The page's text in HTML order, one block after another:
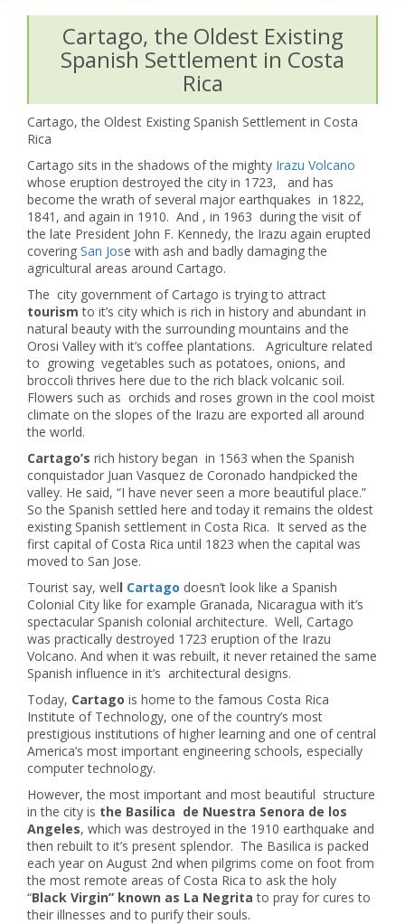
Cartago, the Oldest Existing
Spanish Settlement in Costa
Rica
Cartago, the Oldest Existing Spanish Settlement in Costa
Rica
Cartago sits in the shadows of the mighty Irazu Volcano
whose eruption destroyed the city in 1723, and has
become the wrath of several major earthquakes in 1822,
1841, and again in 1910. And , in 1963 during the visit of
the late President John F. Kennedy, the Irazu again erupted
covering San Jose with ash and badly damaging the
agricultural areas around Cartago.
The city government of Cartago is trying to attract
tourism to it’s city which is rich in history and abundant in
natural beauty with the surrounding mountains and the
Orosi Valley with it’s coffee plantations. Agriculture related
to growing vegetables such as potatoes, onions, and
broccoli thrives here due to the rich black volcanic soil.
Flowers such as orchids and roses grown in the cool moist
climate on the slopes of the Irazu are exported all around
the world.
Cartago’s rich history began in 1563 when the Spanish
conquistador Juan Vasquez de Coronado handpicked the
valley. He said, “I have never seen a more beautiful place.”
So the Spanish settled here and today it remains the oldest
existing Spanish settlement in Costa Rica. It served as the
first capital of Costa Rica until 1823 when the capital was
moved to San Jose.
Tourist say, well Cartago doesn’t look like a Spanish
Colonial City like for example Granada, Nicaragua with it’s
spectacular Spanish colonial architecture. Well, Cartago
was practically destroyed 1723 eruption of the Irazu
Volcano. And when it was rebuilt, it never retained the same
Spanish influence in it’s architectural designs.
Today, Cartago is home to the famous Costa Rica
Institute of Technology, one of the country’s most
prestigious institutions of higher learning and one of central
America’s most important engineering schools, especially
computer technology.
However, the most important and most beautiful structure
in the city is the Basilica de Nuestra Senora de los
Angeles, which was destroyed in the 1910 earthquake and
then rebuilt to it’s present splendor. The Basilica is packed
each year on August 2nd when pilgrims come on foot from
the most remote areas of Costa Rica to ask the holy
“Black Virgin” known as La Negrita to pray for cures to
their illnesses and to purify their souls.